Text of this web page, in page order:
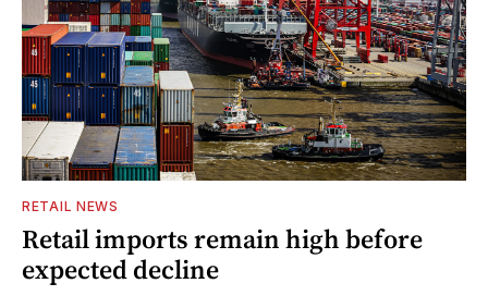
RETAIL NEWS
Retail imports remain high before
expected decline